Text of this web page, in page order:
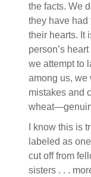
the facts. We
they have had
their hearts. It
person’s
we attempt to
among us, we
mistakes and
I know this is
labeled as
cut off from
sisters . . .